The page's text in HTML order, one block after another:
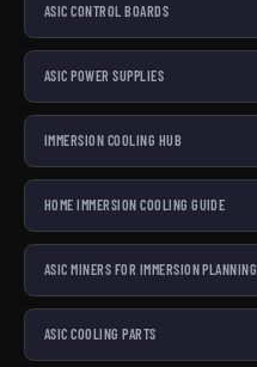
ASIC CONTROL BOARDS
ASIC POWER SUPPLIES
IMMERSION COOLING HUB
HOME IMMERSION COOLING GUIDE
ASIC MINERS FOR IMMERSION PLANNING
ASIC COOLING PARTS